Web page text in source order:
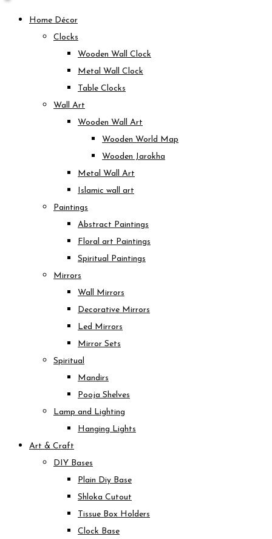
Home Décor
Clocks
Wooden Wall Clock
Metal Wall Clock
Table Clocks
Wall Art
Wooden Wall Art
Wooden World Map
Wooden Jarokha
Metal Wall Art
Islamic wall art
Paintings
Abstract Paintings
Floral art Paintings
Spiritual Paintings
Mirrors
Wall Mirrors
Decorative Mirrors
Led Mirrors
Mirror Sets
Spiritual
Mandirs
Pooja Shelves
Lamp and Lighting
Hanging Lights
Art & Craft
DIY Bases
Plain Diy Base
Shloka Cutout
Tissue Box Holders
Clock Base